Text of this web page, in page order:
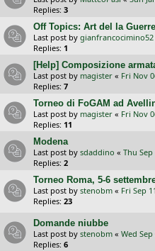
Replies: 3
Off Topics: Art del la
Last post by gianfrancocimino52
Replies: 1
[Help] Composizione
Last post by magister « Fri Nov
Replies: 7
Torneo di FoGAM ad
Last post by magister « Fri Nov
Replies: 11
Modena
Last post by sdaddino « Thu Sep
Replies: 2
Torneo Roma, 5-6
Last post by stenobm « Fri Sep
Replies: 23
Domande niubbe
Last post by stenobm « Wed
Replies: 6